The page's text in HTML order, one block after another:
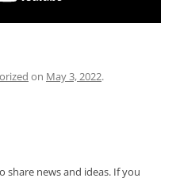
on May 3, 2022.
share news and ideas. If you